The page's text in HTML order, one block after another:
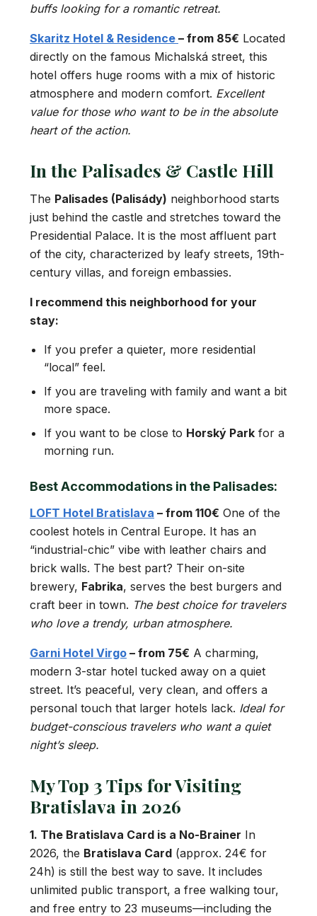
buffs looking for a romantic retreat.
Skaritz Hotel & Residence – from 85€ Located
directly on the famous Michalská street, this
hotel offers huge rooms with a mix of historic
atmosphere and modern comfort. Excellent
value for those who want to be in the absolute
heart of the action.
In the Palisades & Castle Hill
The Palisades (Palisády) neighborhood starts
just behind the castle and stretches toward the
Presidential Palace. It is the most affluent part
of the city, characterized by leafy streets, 19th-
century villas, and foreign embassies.
I recommend this neighborhood for your
stay:
If you prefer a quieter, more residential
“local” feel.
If you are traveling with family and want a bit
more space.
If you want to be close to Horský Park for a
morning run.
Best Accommodations in the Palisades:
LOFT Hotel Bratislava – from 110€ One of the
coolest hotels in Central Europe. It has an
“industrial-chic” vibe with leather chairs and
brick walls. The best part? Their on-site
brewery, Fabrika, serves the best burgers and
craft beer in town. The best choice for travelers
who love a trendy, urban atmosphere.
Garni Hotel Virgo – from 75€ A charming,
modern 3-star hotel tucked away on a quiet
street. It’s peaceful, very clean, and offers a
personal touch that larger hotels lack. Ideal for
budget-conscious travelers who want a quiet
night’s sleep.
My Top 3 Tips for Visiting
Bratislava in 2026
1. The Bratislava Card is a No-Brainer In
2026, the Bratislava Card (approx. 24€ for
24h) is still the best way to save. It includes
unlimited public transport, a free walking tour,
and free entry to 23 museums—including the